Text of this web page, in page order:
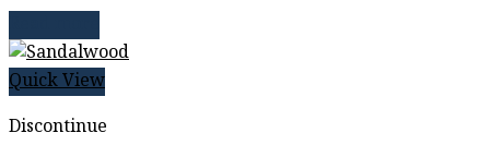
Quick View
Discontinue